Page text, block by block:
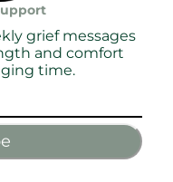
grief messages
and comfort
time.